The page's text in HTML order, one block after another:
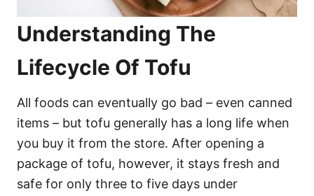
Understanding The
Lifecycle Of Tofu
All foods can eventually go bad – even canned
items – but tofu generally has a long life when
you buy it from the store. After opening a
package of tofu, however, it stays fresh and
safe for only three to five days under